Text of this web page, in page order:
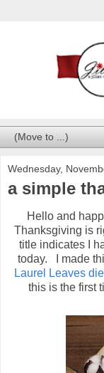
Wednesday,
a simple
Hello and
Thanksgiving is
title indicates I
today. I made
Laurel Leaves
this is the first